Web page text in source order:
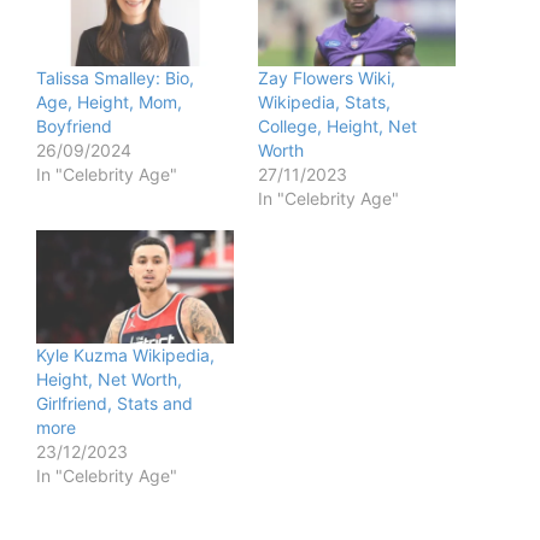
Talissa Smalley: Bio,
Age, Height, Mom,
Boyfriend
26/09/2024
In "Celebrity Age"
Zay Flowers Wiki,
Wikipedia, Stats,
College, Height, Net
Worth
27/11/2023
In "Celebrity Age"
Kyle Kuzma Wikipedia,
Height, Net Worth,
Girlfriend, Stats and
more
23/12/2023
In "Celebrity Age"